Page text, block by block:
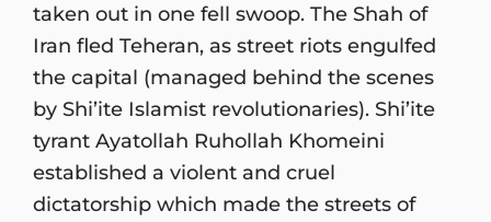
taken out in one fell swoop. The Shah of
Iran fled Teheran, as street riots engulfed
the capital (managed behind the scenes
by Shi’ite Islamist revolutionaries). Shi’ite
tyrant Ayatollah Ruhollah Khomeini
established a violent and cruel
dictatorship which made the streets of